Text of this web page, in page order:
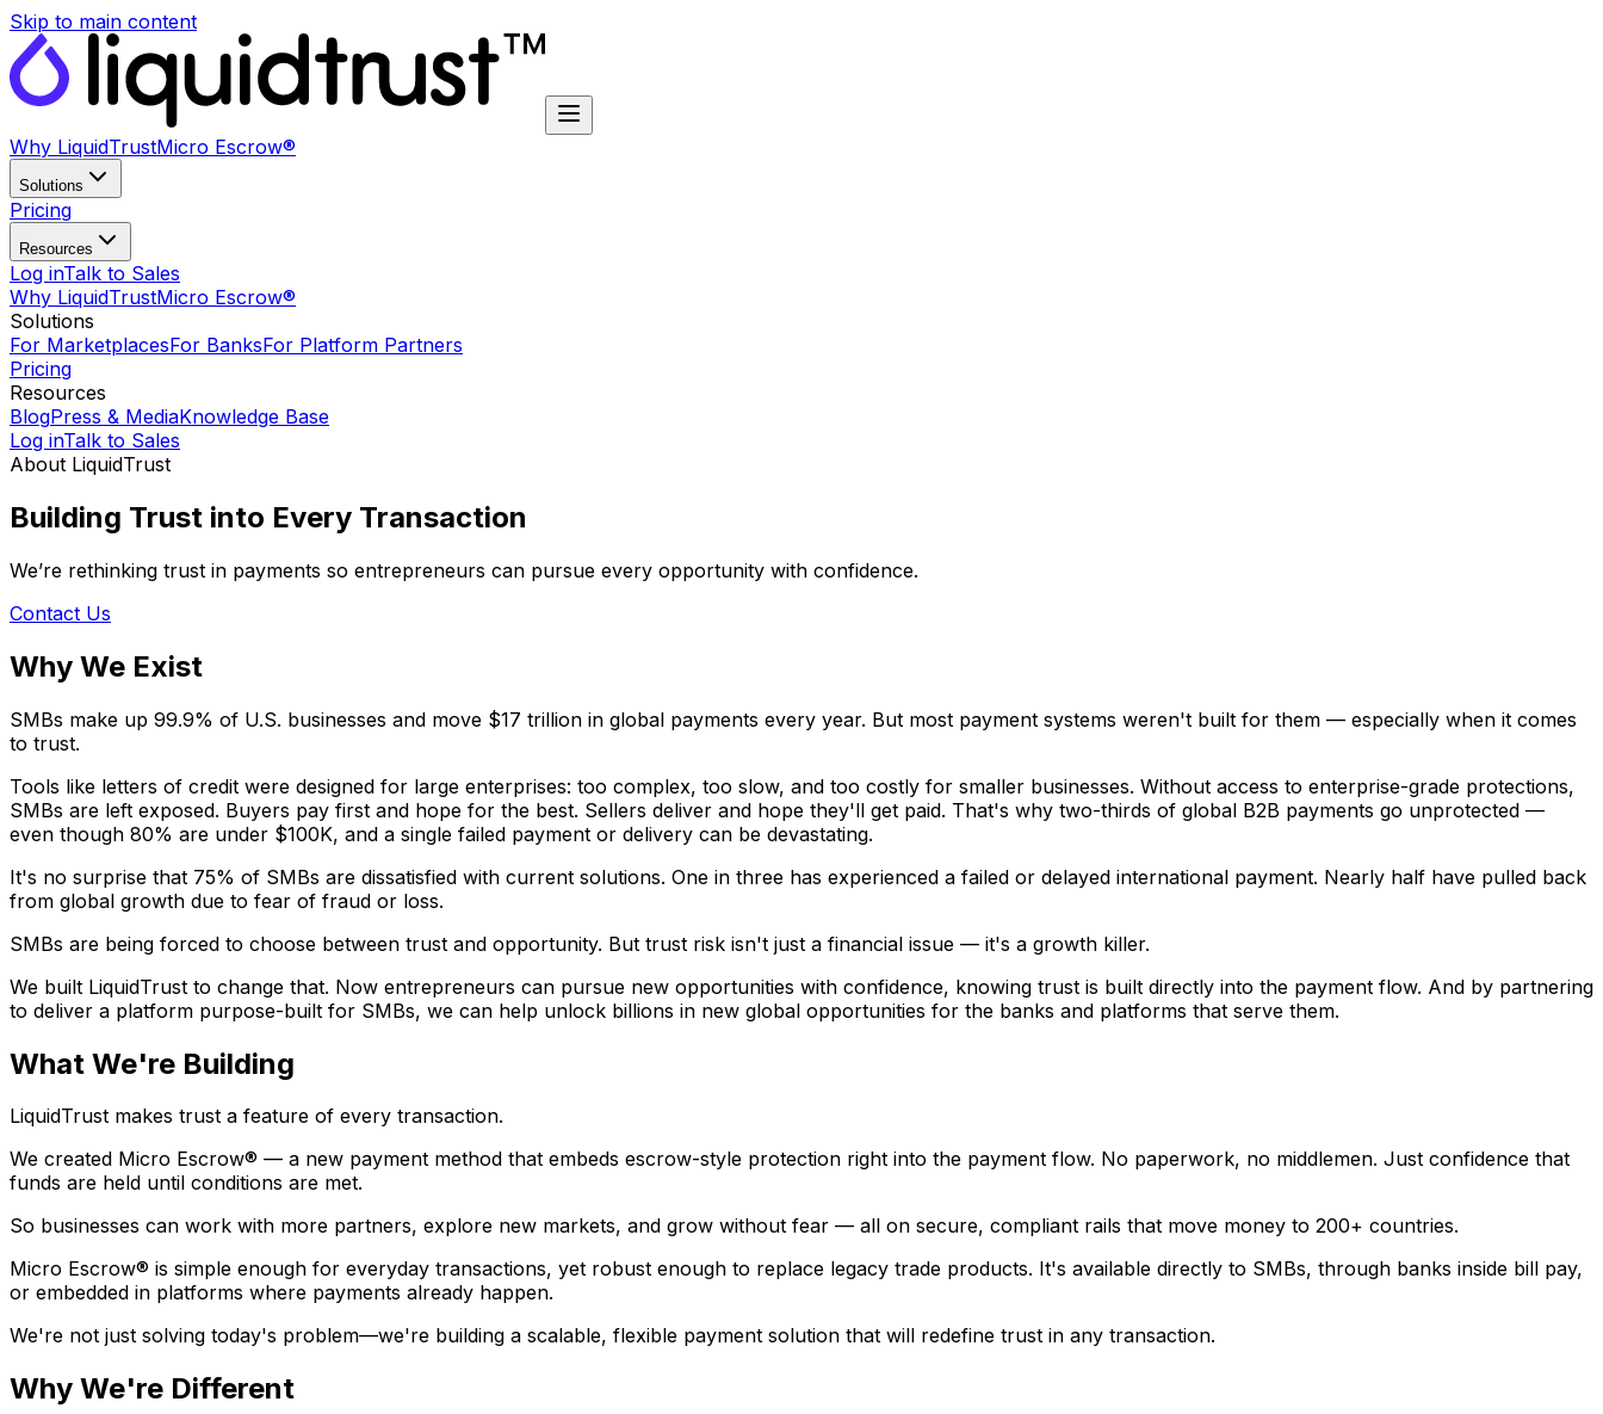
Skip to main content
Why LiquidTrustMicro Escrow®
Solutions
Pricing
Resources
Log inTalk to Sales
Why LiquidTrustMicro Escrow®
Solutions
For MarketplacesFor BanksFor Platform Partners
Pricing
Resources
BlogPress & MediaKnowledge Base
Log inTalk to Sales
About LiquidTrust
Building Trust into Every Transaction
We’re rethinking trust in payments so entrepreneurs can pursue every opportunity with confidence.
Contact Us
Why We Exist
SMBs make up 99.9% of U.S. businesses and move $17 trillion in global payments every year. But most payment systems weren't built for them — especially when it comes
to trust.
Tools like letters of credit were designed for large enterprises: too complex, too slow, and too costly for smaller businesses. Without access to enterprise-grade protections,
SMBs are left exposed. Buyers pay first and hope for the best. Sellers deliver and hope they'll get paid. That's why two-thirds of global B2B payments go unprotected —
even though 80% are under $100K, and a single failed payment or delivery can be devastating.
It's no surprise that 75% of SMBs are dissatisfied with current solutions. One in three has experienced a failed or delayed international payment. Nearly half have pulled back
from global growth due to fear of fraud or loss.
SMBs are being forced to choose between trust and opportunity. But trust risk isn't just a financial issue — it's a growth killer.
We built LiquidTrust to change that. Now entrepreneurs can pursue new opportunities with confidence, knowing trust is built directly into the payment flow. And by partnering
to deliver a platform purpose-built for SMBs, we can help unlock billions in new global opportunities for the banks and platforms that serve them.
What We're Building
LiquidTrust makes trust a feature of every transaction.
We created Micro Escrow® — a new payment method that embeds escrow-style protection right into the payment flow. No paperwork, no middlemen. Just confidence that
funds are held until conditions are met.
So businesses can work with more partners, explore new markets, and grow without fear — all on secure, compliant rails that move money to 200+ countries.
Micro Escrow® is simple enough for everyday transactions, yet robust enough to replace legacy trade products. It's available directly to SMBs, through banks inside bill pay,
or embedded in platforms where payments already happen.
We're not just solving today's problem—we're building a scalable, flexible payment solution that will redefine trust in any transaction.
Why We're Different